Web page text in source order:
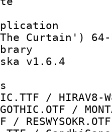
Curtain')
v1.6.4
/ HIRAV8-
/
/